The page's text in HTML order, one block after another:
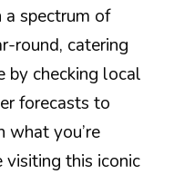
a spectrum of
round, catering
by checking local
forecasts to
what you’re
this iconic